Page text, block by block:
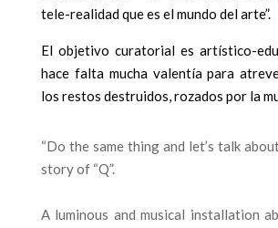
tele-realidad que es el mundo del arte”.
El objetivo curatorial es artístico-
hace falta mucha valentía para
los restos destruidos, rozados por la
“Do the same thing and let’s talk
story of “Q”.
A luminous and musical installation